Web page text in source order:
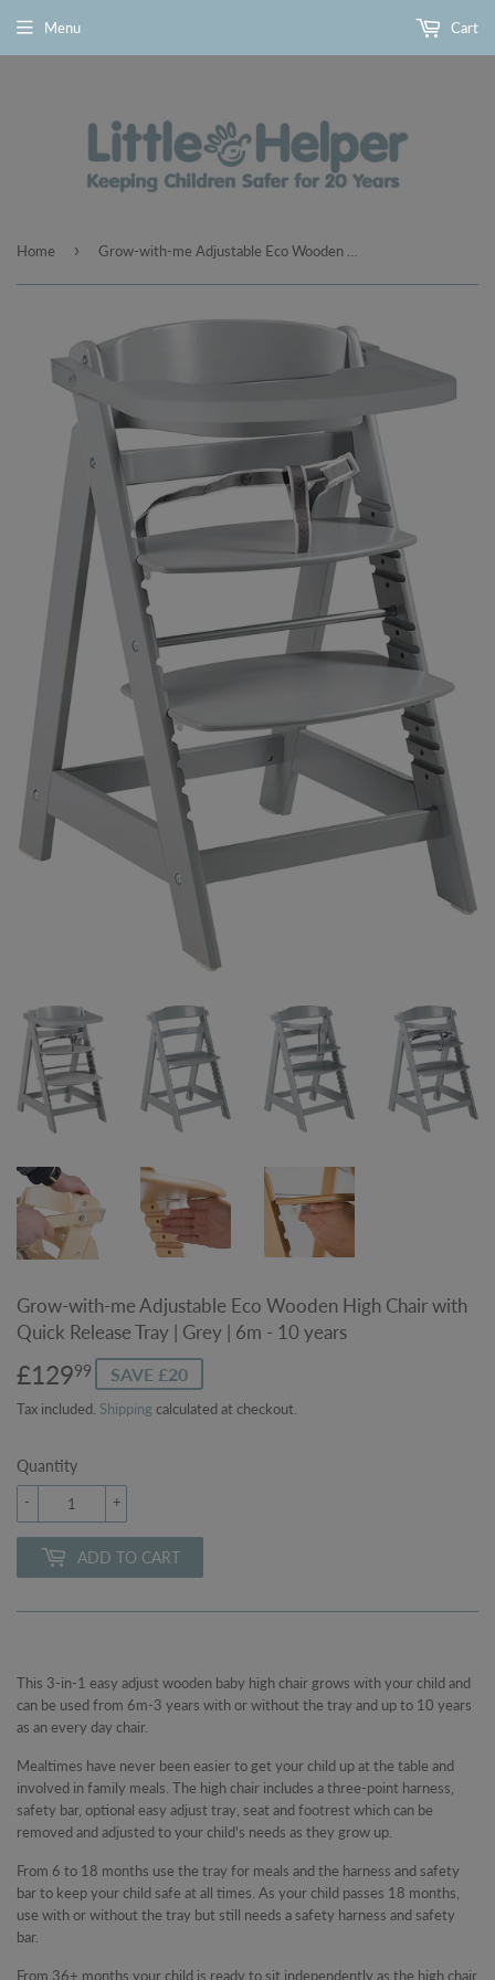
Menu Cart
Home ›
Grow-with-me Adjustable Eco Wooden High Chair with
Quick Release Tray | Grey | 6m - 10 years
£12999 £129.99
SAVE £20
Tax included. Shipping calculated at checkout.
Quantity
+
-
ADD TO CART
This 3-in-1 easy adjust wooden baby high chair grows with your child and
can be used from 6m-3 years with or without the tray and up to 10 years
as an every day chair.
Mealtimes have never been easier to get your child up at the table and
involved in family meals. The high chair includes a three-point harness,
safety bar, optional easy adjust tray, seat and footrest which can be
removed and adjusted to your child's needs as they grow up.
From 6 to 18 months use the tray for meals and the harness and safety
bar to keep your child safe at all times. As your child passes 18 months,
use with or without the tray but still needs a safety harness and safety
bar.
From 36+ months your child is ready to sit independently as the high chair